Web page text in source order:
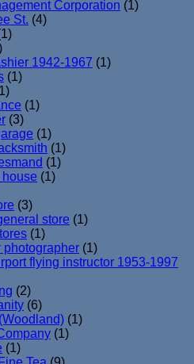
Corporation (1)
St. (4)
1942-1967 (1)
(1)
(1)
(3)
(1)
(1)
(1)
(1)
(3)
store (1)
(1)
photographer (1)
flying instructor 1953-1997
(2)
(6)
(1)
(1)
(1)